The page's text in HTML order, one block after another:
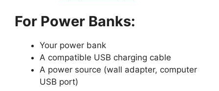
For Power Banks:
Your power bank
A compatible USB charging cable
A power source (wall adapter, computer
USB port)